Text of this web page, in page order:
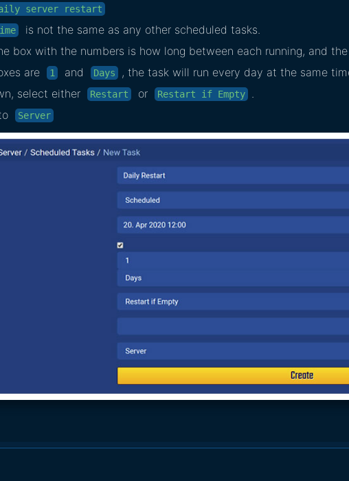
server restart
is not the same as any other scheduled tasks.
box with the numbers is how long between each running, and
are
1 and Days
, the task will run every day at the same
select either Restart or Restart if Empty
Server